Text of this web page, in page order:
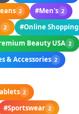
2 #Men's 2
2 #Online Shopping
Beauty USA 2
& Accessories 2
2
#Sportswear 2